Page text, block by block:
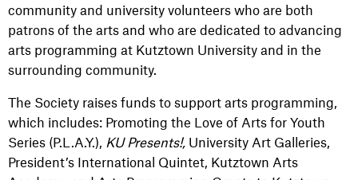
community and university volunteers who are both
patrons of the arts and who are dedicated to advancing
arts programming at Kutztown University and in the
surrounding community.
The Society raises funds to support arts programming,
which includes: Promoting the Love of Arts for Youth
Series (P.L.A.Y.), KU Presents!, University Art Galleries,
President’s International Quintet, Kutztown Arts